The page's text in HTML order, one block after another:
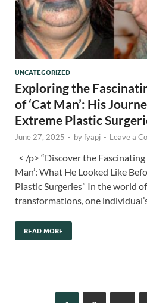
UNCATEGORIZED
Exploring the
of ‘Cat Man’: His
Extreme Plastic
June 27, 2025 - byfyapj - Leave a
< /p> “Discover the
Man’: What He Looked Like
Plastic Surgeries” In the world
transformations, one
READ MORE